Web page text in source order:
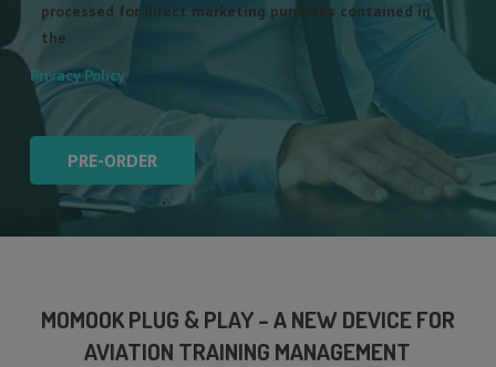
empty.
processed for direct marketing purposes contained in
the
Privacy Policy.
MOMOOK PLUG & PLAY – A NEW DEVICE FOR
AVIATION TRAINING MANAGEMENT